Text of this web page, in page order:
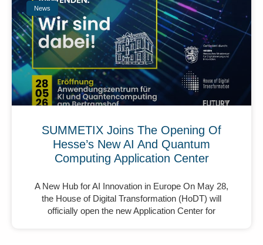
News
SUMMETIX Joins The Opening Of
Hesse’s New AI And Quantum
Computing Application Center
A New Hub for AI Innovation in Europe On May 28,
the House of Digital Transformation (HoDT) will
officially open the new Application Center for